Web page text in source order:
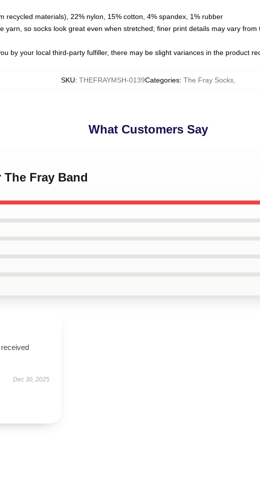
recycled materials), 22% nylon, 15% cotton, 4% spandex, 1% rubber
yarn, so socks look great even when stretched; finer print details may vary from
by your local third-party fulfiller, there may be slight variances in the product
SKU: THEFRAYMSH-0139Categories: The Fray Socks,
What Customers Say
Fray Band
Dec 30, 2025